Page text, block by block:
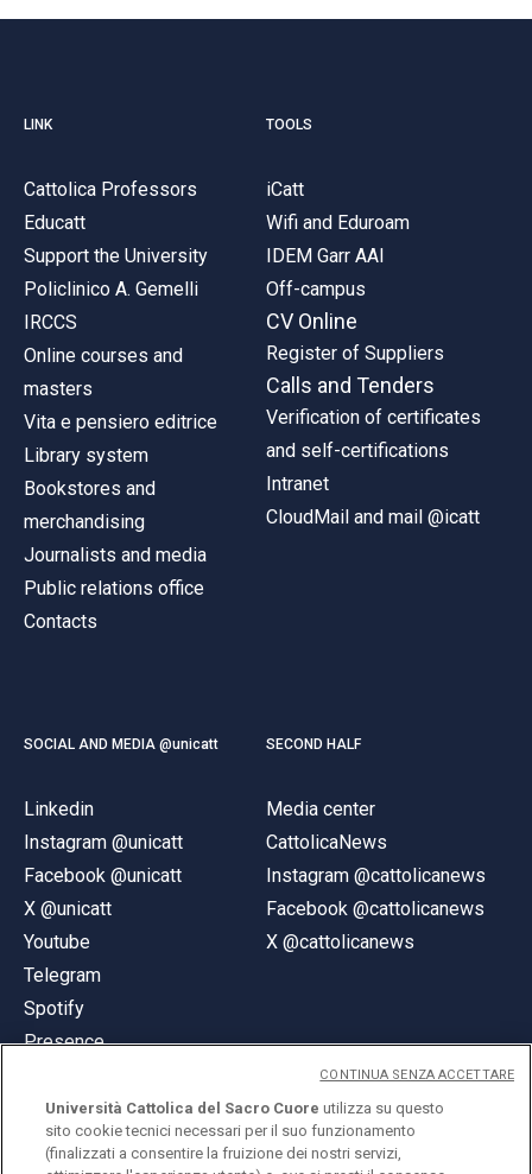
LINK
Cattolica Professors
Educatt
Support the University
Policlinico A. Gemelli
IRCCS
Online courses and
masters
Vita e pensiero editrice
Library system
Bookstores and
merchandising
Journalists and media
Public relations office
Contacts
TOOLS
iCatt
Wifi and Eduroam
IDEM Garr AAI
Off-campus
CV Online
Register of Suppliers
Calls and Tenders
Verification of certificates
and self-certifications
Intranet
CloudMail and mail @icatt
SOCIAL AND MEDIA @unicatt
Linkedin
Instagram @unicatt
Facebook @unicatt
X @unicatt
Youtube
Telegram
Spotify
Presence
SECOND HALF
Media center
CattolicaNews
Instagram @cattolicanews
Facebook @cattolicanews
X @cattolicanews
Università Cattolica del Sacro Cuore utilizza su questo
sito cookie tecnici necessari per il suo funzionamento
(finalizzati a consentire la fruizione dei nostri servizi,
CONTINUA SENZA ACCETTARE